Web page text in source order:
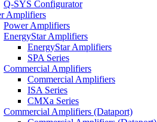
Q-SYS Configurator
Amplifiers
Power Amplifiers
EnergyStar Amplifiers
EnergyStar Amplifiers
SPA Series
Commercial Amplifiers
Commercial Amplifiers
ISA Series
CMXa Series
Commercial Amplifiers (Dataport)